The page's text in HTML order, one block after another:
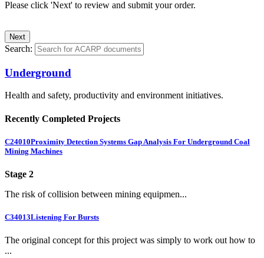
Please click 'Next' to review and submit your order.
Search:
Underground
Health and safety, productivity and environment initiatives.
Recently Completed Projects
C24010Proximity Detection Systems Gap Analysis For Underground Coal
Mining Machines
Stage 2
The risk of collision between mining equipmen...
C34013Listening For Bursts
The original concept for this project was simply to work out how to
...